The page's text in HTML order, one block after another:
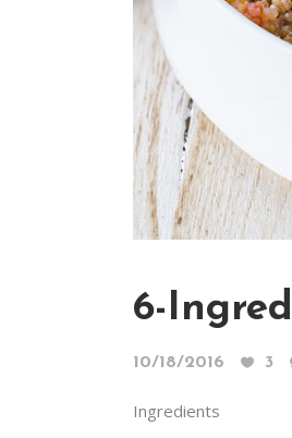
6-
10/18/2016 3
Ingredients